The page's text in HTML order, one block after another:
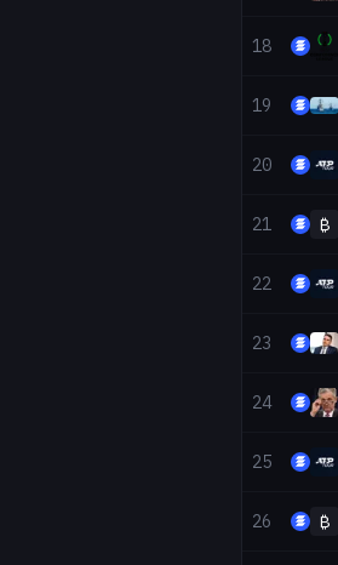
18
19
20
21 ₿
22
23
24
25
26 ₿